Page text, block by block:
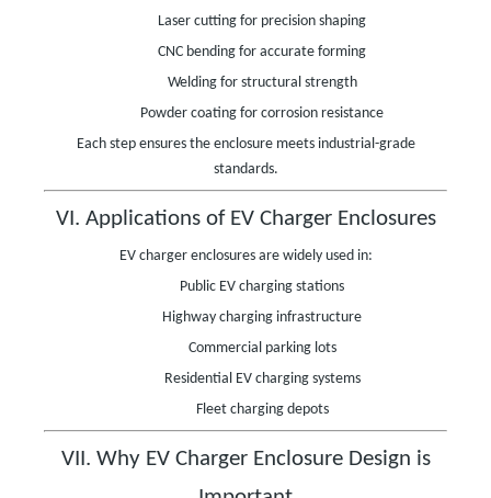
Laser cutting for precision shaping
CNC bending for accurate forming
Welding for structural strength
Powder coating for corrosion resistance
Each step ensures the enclosure meets industrial-grade
standards.
VI. Applications of EV Charger Enclosures
EV charger enclosures are widely used in:
Public EV charging stations
Highway charging infrastructure
Commercial parking lots
Residential EV charging systems
Fleet charging depots
VII. Why EV Charger Enclosure Design is